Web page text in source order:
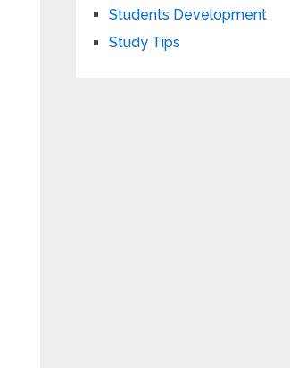
Students Development
Study Tips